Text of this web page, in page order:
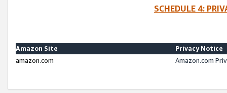
SCHEDULE 4:
Amazon Site
Privacy Notice
amazon.com
Amazon.com